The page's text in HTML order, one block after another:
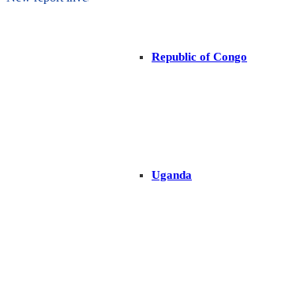
Republic of Congo
Uganda